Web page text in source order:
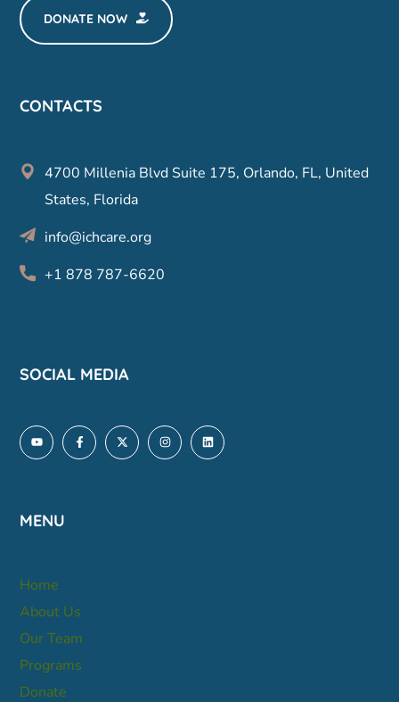
DONATE NOW
CONTACTS
4700 Millenia Blvd Suite 175, Orlando, FL, United
States, Florida
info@ichcare.org
+1 878 787-6620
SOCIAL MEDIA
MENU
Home
About Us
Our Team
Programs
Donate